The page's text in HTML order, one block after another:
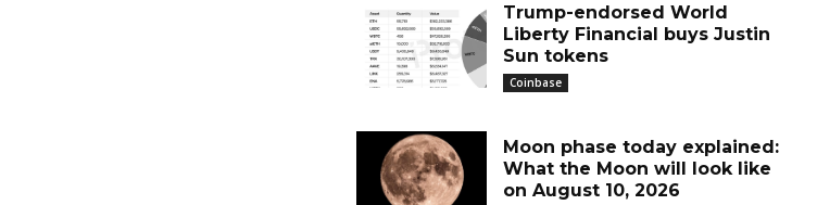
Trump-endorsed World
Liberty Financial buys Justin
Sun tokens
Coinbase
Moon phase today explained:
What the Moon will look like
on August 10, 2026